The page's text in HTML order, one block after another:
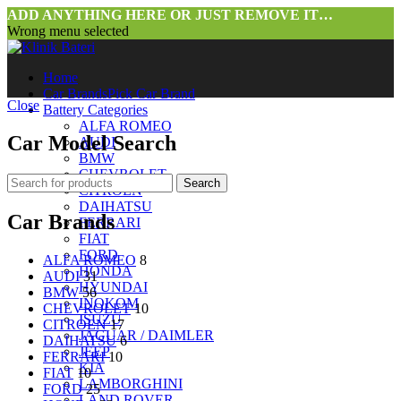
ADD ANYTHING HERE OR JUST REMOVE IT…
Wrong menu selected
Home
Car BrandsPick Car Brand
Battery Categories
ALFA ROMEO
AUDI
BMW
CHEVROLET
CITROEN
DAIHATSU
FERRARI
FIAT
FORD
HONDA
HYUNDAI
INOKOM
ISUZU
JAGUAR / DAIMLER
JEEP
KIA
LAMBORGHINI
Close
Car Model Search
Search
Car Brands
ALFA ROMEO 8
AUDI 31
BMW 56
CHEVROLET 10
CITROEN 17
DAIHATSU 6
FERRARI 10
FIAT 10
FORD 25